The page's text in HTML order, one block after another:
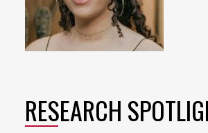
RESEARCH